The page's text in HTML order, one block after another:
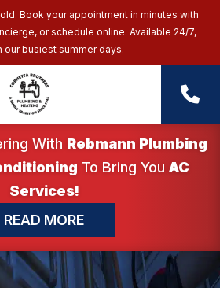
Book your appointment in minutes with
or schedule online. Available 24/7,
our busiest summer days.
With Rebmann Plumbing
To Bring You AC
Services!
READ MORE